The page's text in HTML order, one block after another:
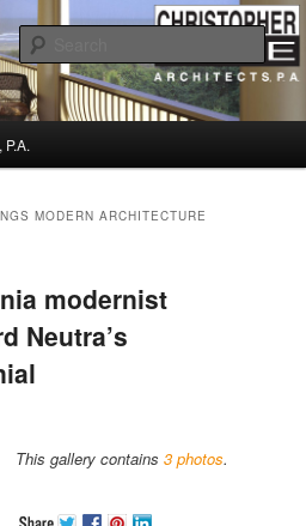
Architects, P.A. –
MODERN ARCHITECTURE
modernist
Neutra’s
This gallery contains3 photos.